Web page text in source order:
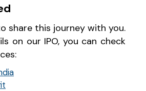
share this journey with you.
on our IPO, you can check